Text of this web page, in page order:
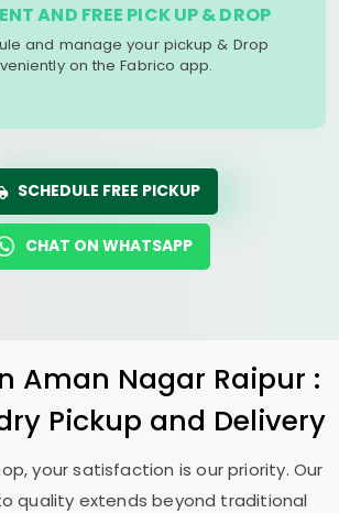
AND FREE PICK UP & DROP
and manage your pickup & Drop
on the Fabrico app.
SCHEDULE FREE PICKUP
CHAT ON WHATSAPP
Aman Nagar Raipur :
Pickup and Delivery
your satisfaction is our priority. Our
quality extends beyond traditional